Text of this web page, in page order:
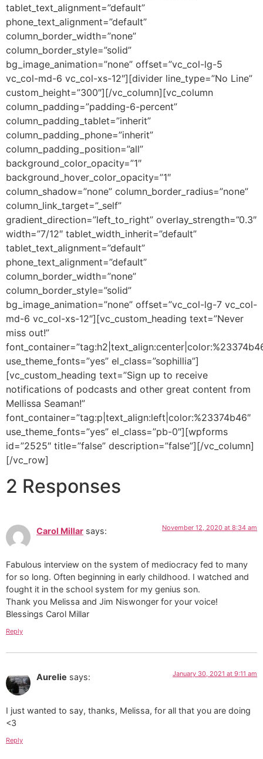
tablet_text_alignment=”default”
phone_text_alignment=”default”
column_border_width=”none”
column_border_style=”solid”
bg_image_animation=”none” offset=”vc_col-lg-5
vc_col-md-6 vc_col-xs-12″][divider line_type=”No Line”
custom_height=”300″][/vc_column][vc_column
column_padding=”padding-6-percent”
column_padding_tablet=”inherit”
column_padding_phone=”inherit”
column_padding_position=”all”
background_color_opacity=”1″
background_hover_color_opacity=”1″
column_shadow=”none” column_border_radius=”none”
column_link_target=”_self”
gradient_direction=”left_to_right” overlay_strength=”0.3″
width=”7/12″ tablet_width_inherit=”default”
tablet_text_alignment=”default”
phone_text_alignment=”default”
column_border_width=”none”
column_border_style=”solid”
bg_image_animation=”none” offset=”vc_col-lg-7 vc_col-
md-6 vc_col-xs-12″][vc_custom_heading text=”Never
miss out!”
use_theme_fonts=”yes” el_class=”sophillia”]
[vc_custom_heading text=”Sign up to receive
notifications of podcasts and other great content from
Mellissa Seaman!”
font_container=”tag:p|text_align:left|color:%23374b46″
use_theme_fonts=”yes” el_class=”pb-0″][wpforms
id=”2525″ title=”false” description=”false”][/vc_column]
[/vc_row]
2 Responses
Carol Millar says: November 12, 2020 at 8:34 am
Fabulous interview on the system of mediocracy fed to many
for so long. Often beginning in early childhood. I watched and
fought it in the school system for my genius son.
Thank you Melissa and Jim Niswonger for your voice!
Blessings Carol Millar
Reply
Aurelie says: January 30, 2021 at 9:11 am
I just wanted to say, thanks, Melissa, for all that you are doing
<3
Reply